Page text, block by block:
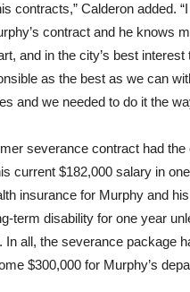
contracts,” Calderon added.
contract and he knows
and in the city’s best interest
as the best as we can
and we needed to do it the
severance contract had
current $182,000 salary in
insurance for Murphy and
term disability for one year
In all, the severance package
$300,000 for Murphy’s